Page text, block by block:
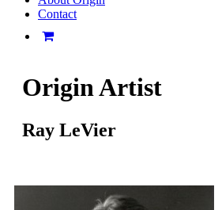
Contact
Origin Artist
Ray LeVier